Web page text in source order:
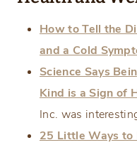
How to Tell the
and a Cold
Science Says
Kind is a Sign of
Inc. was
25 Little Ways to